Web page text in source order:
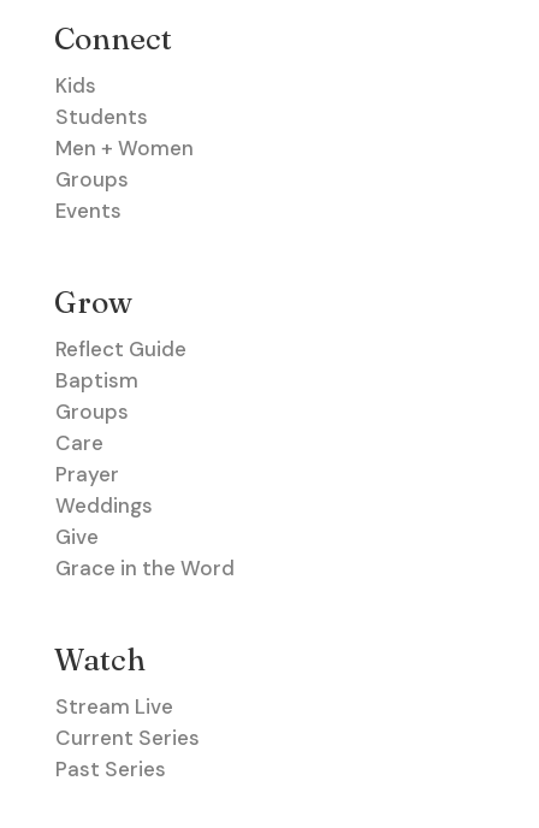
Connect
Kids
Students
Men + Women
Groups
Events
Grow
Reflect Guide
Baptism
Groups
Care
Prayer
Weddings
Give
Grace in the Word
Watch
Stream Live
Current Series
Past Series